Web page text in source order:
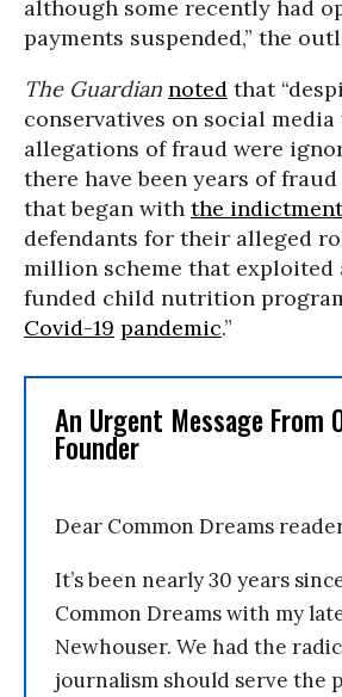
although some recently had
payments suspended,” the
The Guardian noted that
conservatives on social
allegations of fraud were
there have been years of
that began with the
defendants for their alleged
million scheme that exploited
funded child nutrition
Covid-19 pandemic.”
An Urgent Message From
Founder
Dear Common Dreams
It’s been nearly 30 years
Common Dreams with my
Newhouser. We had the
journalism should serve the